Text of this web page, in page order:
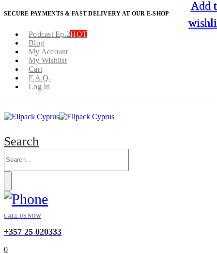
SECURE PAYMENTS & FAST DELIVERY AT OUR E-SHOP
Podcast Ep.2HOT
Blog
My Account
My Wishlist
Cart
F.A.Q.
Log In
Search
CALL US NOW
+357 25 020333
0
Add
Add
Add
Add